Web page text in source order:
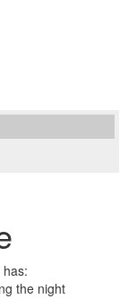
the night